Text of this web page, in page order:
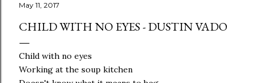
May 11, 2017
CHILD WITH NO EYES - DUSTIN VADO
Child with no eyes
Working at the soup kitchen